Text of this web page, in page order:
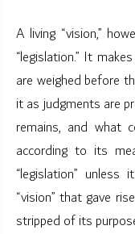
A living “vision,”
“legislation.” It
are weighed before
it as judgments are
remains, and what
according to its
“legislation”
“vision” that gave
stripped of its